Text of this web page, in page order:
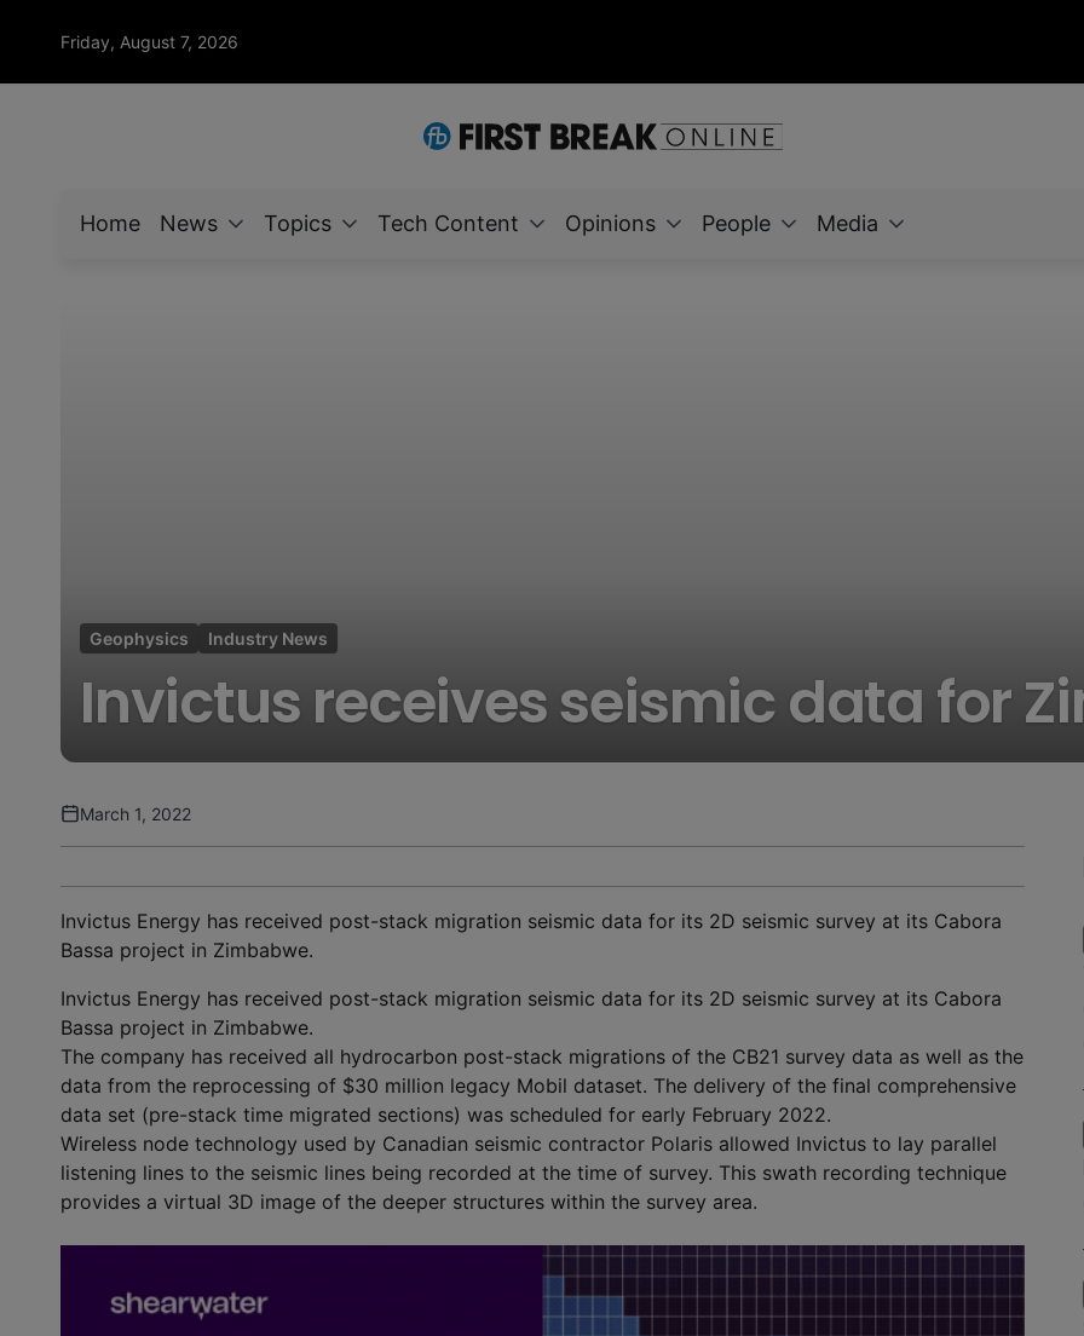
Friday, August 7, 2026
Home News Topics Tech Content Opinions People Media
Geophysics Industry News
Invictus receives seismic data for
March 1, 2022
Invictus Energy has received post-stack migration seismic data for its 2D seismic survey at its Cabora
Bassa project in Zimbabwe.
Invictus Energy has received post-stack migration seismic data for its 2D seismic survey at its Cabora
Bassa project in Zimbabwe.
The company has received all hydrocarbon post-stack migrations of the CB21 survey data as well as the
data from the reprocessing of $30 million legacy Mobil dataset. The delivery of the final comprehensive
data set (pre-stack time migrated sections) was scheduled for early February 2022.
Wireless node technology used by Canadian seismic contractor Polaris allowed Invictus to lay parallel
listening lines to the seismic lines being recorded at the time of survey. This swath recording technique
provides a virtual 3D image of the deeper structures within the survey area.